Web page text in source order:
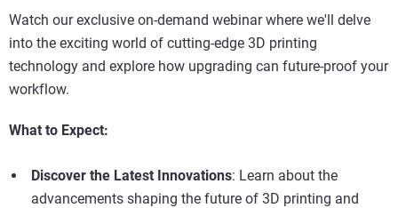
Watch our exclusive on-demand webinar where we'll delve
into the exciting world of cutting-edge 3D printing
technology and explore how upgrading can future-proof your
workflow.
What to Expect:
Discover the Latest Innovations: Learn about the
advancements shaping the future of 3D printing and